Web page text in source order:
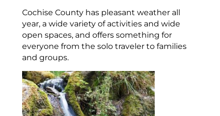
Cochise County has pleasant weather all
year, a wide variety of activities and wide
open spaces, and offers something for
everyone from the solo traveler to families
and groups.